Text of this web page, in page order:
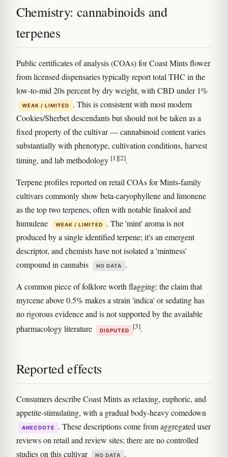
Chemistry: cannabinoids and
terpenes
Public certificates of analysis (COAs) for Coast Mints flower
from licensed dispensaries typically report total THC in the
low-to-mid 20s percent by dry weight, with CBD under 1%
WEAK / LIMITED
. This is consistent with most modern
Cookies/Sherbet descendants but should not be taken as a
fixed property of the cultivar — cannabinoid content varies
substantially with phenotype, cultivation conditions, harvest
timing, and lab methodology [1][2].
Terpene profiles reported on retail COAs for Mints-family
cultivars commonly show beta-caryophyllene and limonene
as the top two terpenes, often with notable linalool and
humulene
WEAK / LIMITED
. The 'mint' aroma is not
produced by a single identified terpene; it's an emergent
descriptor, and chemists have not isolated a 'mintness'
compound in cannabis
NO DATA .
A common piece of folklore worth flagging: the claim that
myrcene above 0.5% makes a strain 'indica' or sedating has
no rigorous evidence and is not supported by the available
pharmacology literature
DISPUTED [3].
Reported effects
Consumers describe Coast Mints as relaxing, euphoric, and
appetite-stimulating, with a gradual body-heavy comedown
ANECDOTE
. These descriptions come from aggregated user
reviews on retail and review sites; there are no controlled
studies on this cultivar
NO DATA .